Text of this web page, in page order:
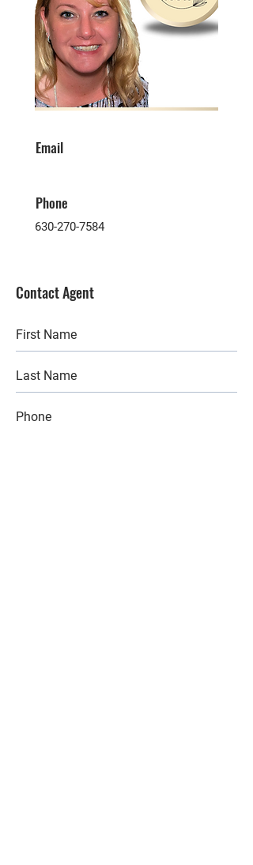
Email
Phone
630-270-7584
Contact Agent